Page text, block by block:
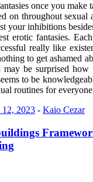
once you make
on throughout
your inhibitions
erotic fantasies.
really like
to get ashamed
be surprised how
to be
routines for
12, 2023 - Kaio Cezar